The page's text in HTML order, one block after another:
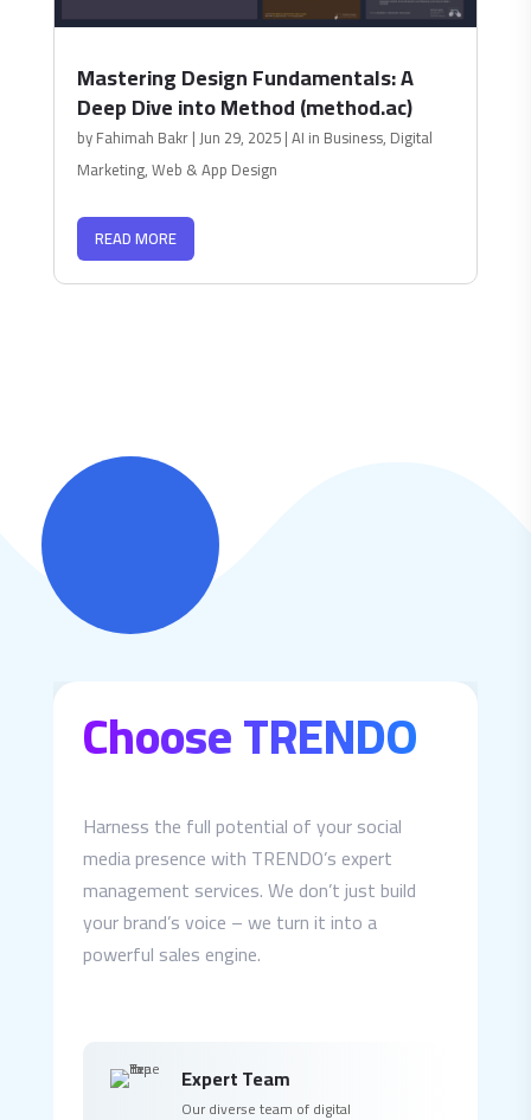
Mastering Design Fundamentals: A
Deep Dive into Method (method.ac)
byFahimah Bakr|Jun 29, 2025|AI in Business, Digital
Marketing,Web & App Design
READ MORE
Choose TRENDO
Harness the full potential of your social
media presence with TRENDO’s expert
management services. We don’t just build
your brand’s voice – we turn it into a
powerful sales engine.
Expert Team
Our diverse team of digital